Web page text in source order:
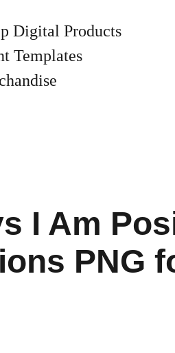
Digital Products
Templates
I Am
PNG